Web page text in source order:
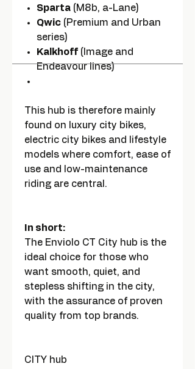
Sparta (M8b, a-Lane)
Qwic (Premium and Urban
series)
Kalkhoff (Image and
Endeavour lines)
This hub is therefore mainly
found on luxury city bikes,
electric city bikes and lifestyle
models where comfort, ease of
use and low-maintenance
riding are central.
In short:
The Enviolo CT City hub is the
ideal choice for those who
want smooth, quiet, and
stepless shifting in the city,
with the assurance of proven
quality from top brands.
CITY hub